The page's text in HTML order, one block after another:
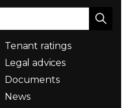
Tenant ratings
Legal advices
Documents
News